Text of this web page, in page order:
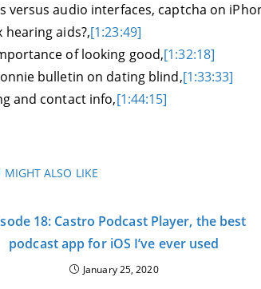
versus audio interfaces, captcha on
hearing aids?,[1:23:49]
of looking good,[1:32:18]
bulletin on dating blind,[1:33:33]
and contact info,[1:44:15]
MIGHT ALSO LIKE
18: Castro Podcast Player, the best
podcast app for iOS I’ve ever used
January 25, 2020